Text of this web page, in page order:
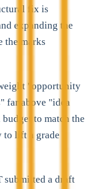
fix is
expanding the
the marks
"opportunity
far above "idea
to match the
to lift a grade
submitted a draft